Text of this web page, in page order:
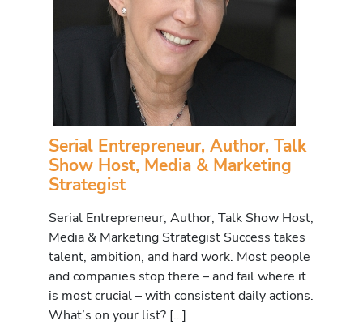
Serial Entrepreneur, Author, Talk
Show Host, Media & Marketing
Strategist
Serial Entrepreneur, Author, Talk Show Host,
Media & Marketing Strategist Success takes
talent, ambition, and hard work. Most people
and companies stop there – and fail where it
is most crucial – with consistent daily actions.
What’s on your list? […]